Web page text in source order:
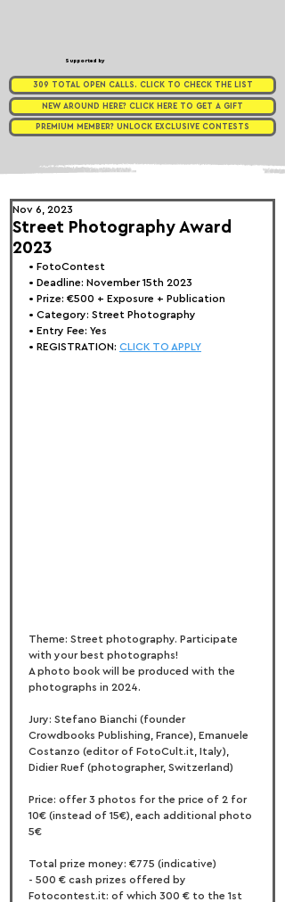
Supported by
309 TOTAL OPEN CALLS. CLICK TO CHECK THE LIST
NEW AROUND HERE? CLICK HERE TO GET A GIFT
PREMIUM MEMBER? UNLOCK EXCLUSIVE CONTESTS
Street Photography Award
2023
Nov 6, 2023
• FotoContest
• Deadline: November 15th 2023
• Prize: €500 + Exposure + Publication
• Category: Street Photography
• Entry Fee: Yes
• REGISTRATION: CLICK TO APPLY
Theme: Street photography. Participate
with your best photographs!
A photo book will be produced with the
photographs in 2024.
Jury: Stefano Bianchi (founder
Crowdbooks Publishing, France), Emanuele
Costanzo (editor of FotoCult.it, Italy),
Didier Ruef (photographer, Switzerland)
Price: offer 3 photos for the price of 2 for
10€ (instead of 15€), each additional photo
5€
Total prize money: €775 (indicative)
- 500 € cash prizes offered by
Fotocontest.it: of which 300 € to the 1st